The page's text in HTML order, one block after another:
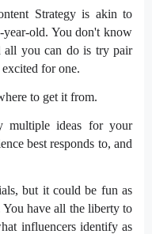
Strategy is akin to
old. You don't know
you can do is try pair
for one.
to get it from.
multiple ideas for your
best responds to, and
but it could be fun as
have all the liberty to
influencers identify as